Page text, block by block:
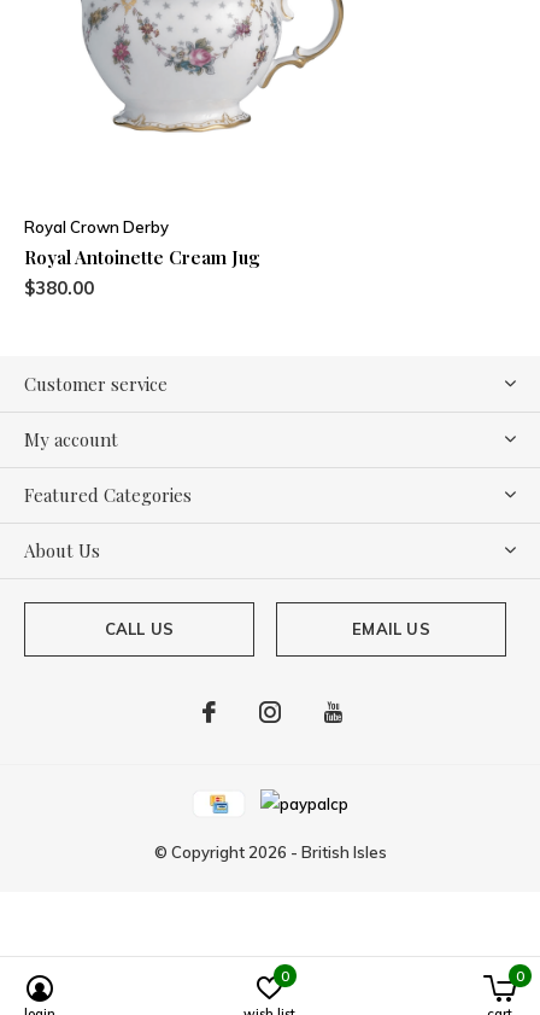
Royal Crown Derby
Royal Antoinette Cream Jug
$380.00
Customer service
My account
Featured Categories
About Us
CALL US EMAIL US
© Copyright 2026 - British Isles
0 0
Powered by